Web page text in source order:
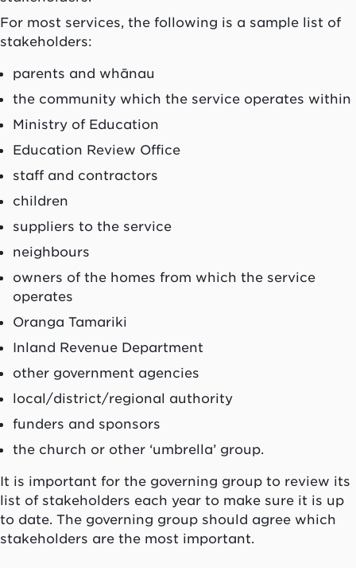
For most services, the following is a sample list of
stakeholders:
parents and whānau
the community which the service operates within
Ministry of Education
Education Review Office
staff and contractors
children
suppliers to the service
neighbours
owners of the homes from which the service
operates
Oranga Tamariki
Inland Revenue Department
other government agencies
local/district/regional authority
funders and sponsors
the church or other ‘umbrella’ group.
It is important for the governing group to review its
list of stakeholders each year to make sure it is up
to date. The governing group should agree which
stakeholders are the most important.